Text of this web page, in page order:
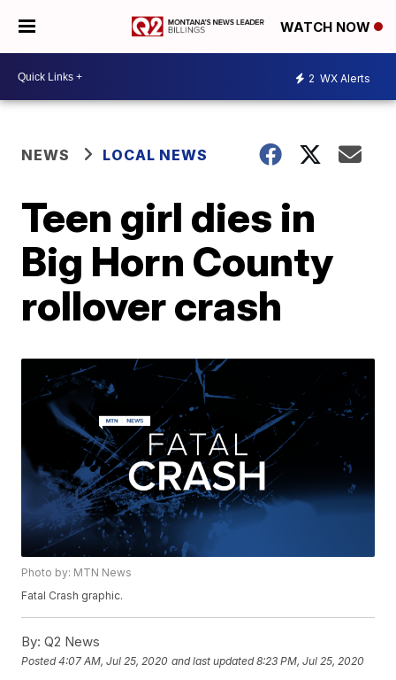
WATCH NOW
2 WX Alerts
NEWS LOCAL NEWS
Teen girl dies in
Big Horn County
rollover crash
Photo by: MTN News
Fatal Crash graphic.
By: Q2 News
Posted4:07 AM, Jul 25, 2020 and last updated 8:23 PM, Jul 25, 2020